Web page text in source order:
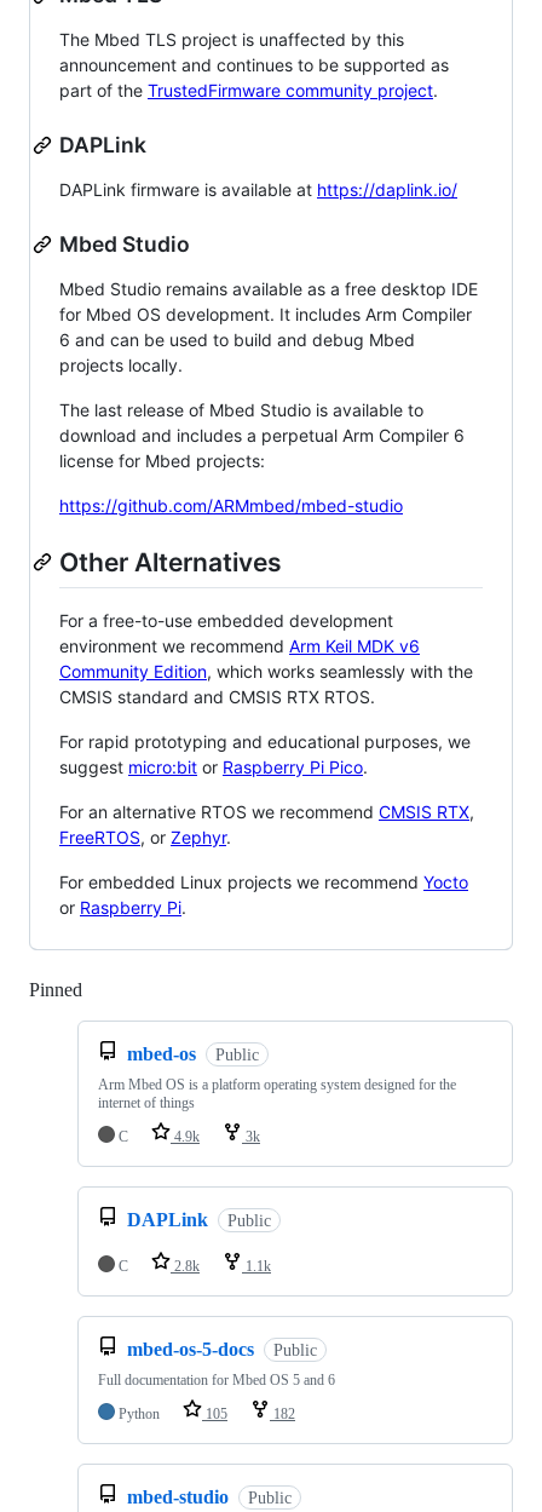
The Mbed TLS project is unaffected by this
announcement and continues to be supported as
part of the TrustedFirmware community project.
DAPLink
DAPLink firmware is available at https://daplink.io/
Mbed Studio
Mbed Studio remains available as a free desktop IDE
for Mbed OS development. It includes Arm Compiler
6 and can be used to build and debug Mbed
projects locally.
The last release of Mbed Studio is available to
download and includes a perpetual Arm Compiler 6
license for Mbed projects:
https://github.com/ARMmbed/mbed-studio
Other Alternatives
For a free-to-use embedded development
environment we recommend Arm Keil MDK v6
Community Edition, which works seamlessly with the
CMSIS standard and CMSIS RTX RTOS.
For rapid prototyping and educational purposes, we
suggest micro:bit or Raspberry Pi Pico.
For an alternative RTOS we recommend CMSIS RTX,
FreeRTOS, or Zephyr.
For embedded Linux projects we recommend Yocto
or Raspberry Pi.
Pinned
mbed-os Public
Arm Mbed OS is a platform operating system designed for the
internet of things
C
4.9k 3k
DAPLink Public
C 2.8k 1.1k
mbed-os-5-docs Public
Full documentation for Mbed OS 5 and 6
Python
105 182
mbed-studio Public